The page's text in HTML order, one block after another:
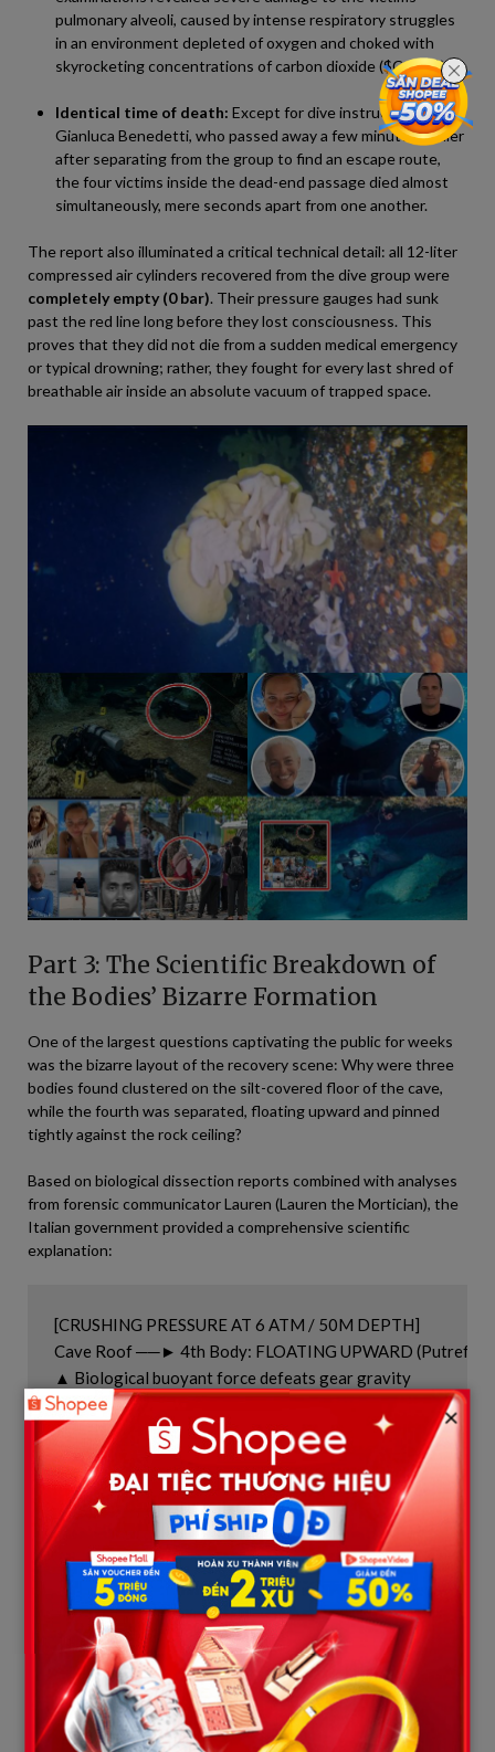
pulmonary alveoli, caused by intense respiratory struggles
in an environment depleted of oxygen and choked with
skyrocketing concentrations of carbon dioxide ($CO_2$).
Identical time of death: Except for dive instructor
Gianluca Benedetti, who passed away a few minutes earlier
after separating from the group to find an escape route,
the four victims inside the dead-end passage died almost
simultaneously, mere seconds apart from one another.
The report also illuminated a critical technical detail: all 12-liter
compressed air cylinders recovered from the dive group were
completely empty (0 bar). Their pressure gauges had sunk
past the red line long before they lost consciousness. This
proves that they did not die from a sudden medical emergency
or typical drowning; rather, they fought for every last shred of
breathable air inside an absolute vacuum of trapped space.
Part 3: The Scientific Breakdown of
the Bodies’ Bizarre Formation
One of the largest questions captivating the public for weeks
was the bizarre layout of the recovery scene: Why were three
bodies found clustered on the silt-covered floor of the cave,
while the fourth was separated, floating upward and pinned
tightly against the rock ceiling?
Based on biological dissection reports combined with analyses
from forensic communicator Lauren (Lauren the Mortician), the
Italian government provided a comprehensive scientific
explanation:
[CRUSHING PRESSURE AT 6 ATM / 50M DEPTH]
Cave Roof ──► 4th Body: FLOATING UPWARD
▲ Biological buoyant force defeats gear gravity
▼ Heavy steel tank and weight belt gravity
The biological decomposition process inside warm, tropical salt
water progresses rapidly. During the week they were isolated
before recovery, gut bacteria within the victims generated
massive amounts of putrefaction gases (methane, hydrogen
sulfide). For the fourth victim, individual body composition
played a major role, as they possessed a higher natural ratio of
adipose tissue (fat is less dense than water).
Crucially, this victim’s scuba unit retained a pocket of residual
compressed air inside the bladder folds of their buoyancy
compensator device (BCD) that hadn’t been fully vented,
×